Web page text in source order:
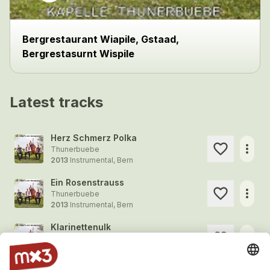
Bergrestaurant Wiapile, Gstaad,
Bergrestasurnt Wispile
Latest tracks
Herz Schmerz Polka
Thunerbuebe
2013 Instrumental, Bern
more_horiz
Ein Rosenstrauss
Thunerbuebe
2013 Instrumental, Bern
more_horiz
Klarinettenulk
2013